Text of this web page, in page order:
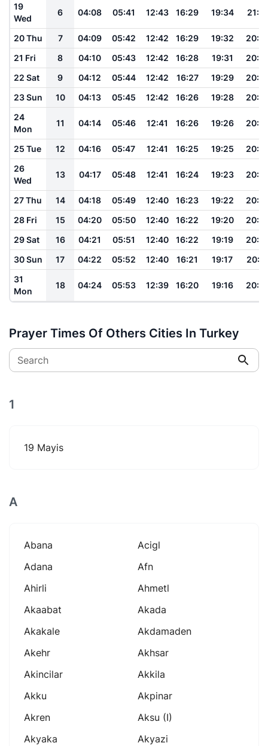
19
Wed
6 04:08 05:41 12:43 16:29 19:34 21:01
20 Thu 7 04:09 05:42 12:42 16:29 19:32
21 Fri
8 04:10 05:43 12:42 16:28 19:31
22 Sat
9 04:12 05:44 12:42 16:27 19:29
23 Sun
10 04:13 05:45 12:42 16:26 19:28
24
Mon
11 04:14 05:46 12:41 16:26 19:26
25 Tue 12 04:16 05:47 12:41 16:25 19:25
26
Wed
13 04:17 05:48 12:41 16:24 19:23
27 Thu 14 04:18 05:49 12:40 16:23 19:22
28 Fri
15 04:20 05:50 12:40 16:22 19:20
29 Sat
16 04:21 05:51 12:40 16:22 19:19
30 Sun
17 04:22 05:52 12:40 16:21 19:17
31
Mon
18 04:24 05:53 12:39 16:20 19:16
Prayer Times Of Others Cities In Turkey
Search
1
19 Mayis
A
Abana
Acigl
Adana
Afn
Ahirli
Ahmetl
Akaabat
Akada
Akakale
Akdamaden
Akehr
Akhsar
Akincilar
Akkila
Akku
Akpinar
Akren
Aksu (i)
Akyaka
Akyazi